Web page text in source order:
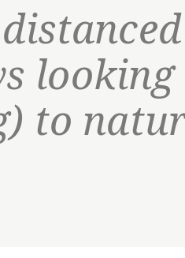
looking
to